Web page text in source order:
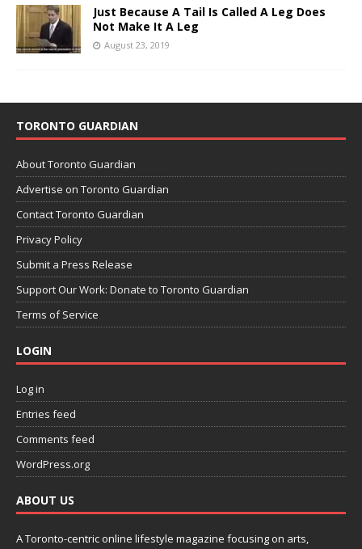
Just Because A Tail Is Called A Leg Does
Not Make It A Leg
August 23, 2019
TORONTO GUARDIAN
About Toronto Guardian
Advertise on Toronto Guardian
Contact Toronto Guardian
Privacy Policy
Submit a Press Release
Support Our Work: Donate to Toronto Guardian
Terms of Service
LOGIN
Log in
Entries feed
Comments feed
WordPress.org
ABOUT US
A Toronto-centric online lifestyle magazine focusing on arts,